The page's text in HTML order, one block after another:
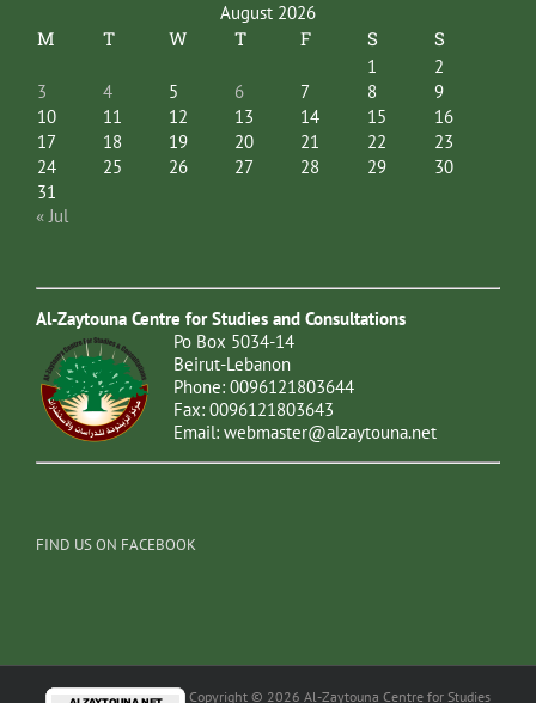
August 2026
M T W T F S S
1
2
3
4 5 6 7 8
9
10
11 12 13 14 15
16
17
18 19 20 21 22
23
24
25 26 27 28 29
30
31
« Jul
Al-Zaytouna Centre for Studies and Consultations
Po Box 5034-14
Beirut-Lebanon
Phone: 0096121803644
Fax: 0096121803643
Email: webmaster@alzaytouna.net
FIND US ON FACEBOOK
Copyright © 2026 Al-Zaytouna Centre for Studies